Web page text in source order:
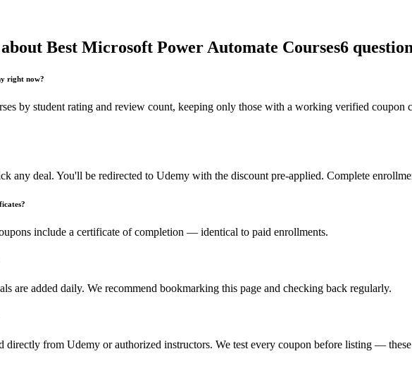
Best Microsoft Power Automate Courses6
right now?
by student rating and review count, keeping only those with a working verified
any deal. You'll be redirected to Udemy with the discount pre-applied. Complete
include a certificate of completion — identical to paid enrollments.
are added daily. We recommend bookmarking this page and checking back regularly.
from Udemy or authorized instructors. We test every coupon before listing —